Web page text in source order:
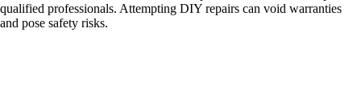
qualified professionals. Attempting DIY repairs can void warranties
and pose safety risks.